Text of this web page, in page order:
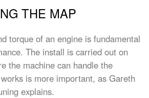
THE MAP
torque of an engine is fundamental
The install is carried out on
the machine can handle the
is more important, as Gareth
explains.